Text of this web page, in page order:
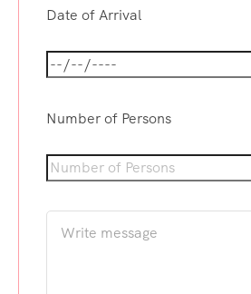
Date of Arrival
Number of Persons